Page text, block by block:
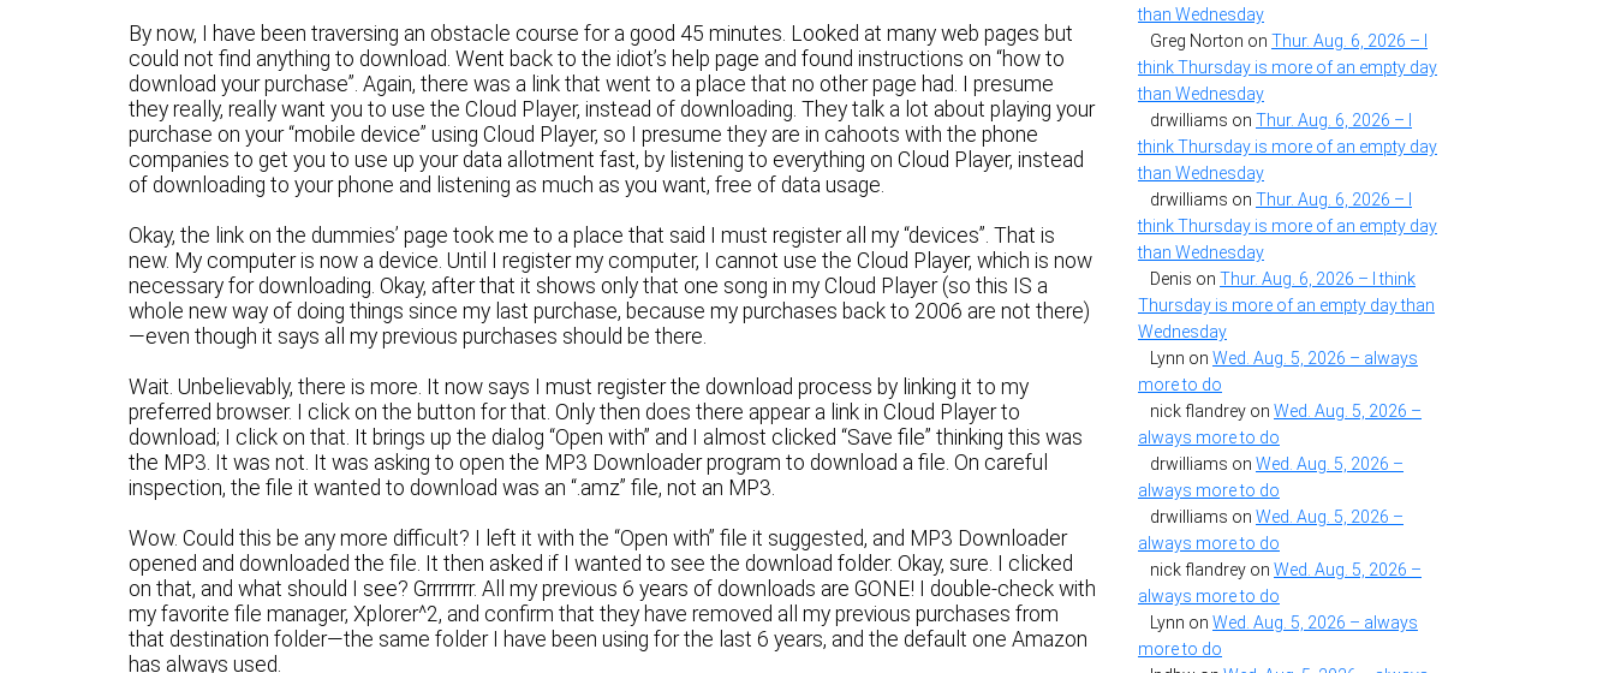
By now, I have been traversing an obstacle course for a good 45 minutes. Looked at many web pages but
could not find anything to download. Went back to the idiot’s help page and found instructions on “how to
download your purchase”. Again, there was a link that went to a place that no other page had. I presume
they really, really want you to use the Cloud Player, instead of downloading. They talk a lot about playing your
purchase on your “mobile device” using Cloud Player, so I presume they are in cahoots with the phone
companies to get you to use up your data allotment fast, by listening to everything on Cloud Player, instead
of downloading to your phone and listening as much as you want, free of data usage.
Okay, the link on the dummies’ page took me to a place that said I must register all my “devices”. That is
new. My computer is now a device. Until I register my computer, I cannot use the Cloud Player, which is now
necessary for downloading. Okay, after that it shows only that one song in my Cloud Player (so this IS a
whole new way of doing things since my last purchase, because my purchases back to 2006 are not there)
—even though it says all my previous purchases should be there.
Wait. Unbelievably, there is more. It now says I must register the download process by linking it to my
preferred browser. I click on the button for that. Only then does there appear a link in Cloud Player to
download; I click on that. It brings up the dialog “Open with” and I almost clicked “Save file” thinking this was
the MP3. It was not. It was asking to open the MP3 Downloader program to download a file. On careful
inspection, the file it wanted to download was an “.amz” file, not an MP3.
Wow. Could this be any more difficult? I left it with the “Open with” file it suggested, and MP3 Downloader
opened and downloaded the file. It then asked if I wanted to see the download folder. Okay, sure. I clicked
on that, and what should I see? Grrrrrrrr. All my previous 6 years of downloads are GONE! I double-check with
my favorite file manager, Xplorer^2, and confirm that they have removed all my previous purchases from
that destination folder—the same folder I have been using for the last 6 years, and the default one Amazon
has always used.
than Wednesday
Greg Norton on Thur. Aug. 6, 2026 – I
think Thursday is more of an empty day
than Wednesday
drwilliams on Thur. Aug. 6, 2026 – I
think Thursday is more of an empty day
than Wednesday
drwilliams on Thur. Aug. 6, 2026 – I
think Thursday is more of an empty day
than Wednesday
Denis on Thur. Aug. 6, 2026 – I think
Thursday is more of an empty day than
Wednesday
Lynn on Wed. Aug. 5, 2026 – always
more to do
nick flandrey on Wed. Aug. 5, 2026 –
always more to do
drwilliams on Wed. Aug. 5, 2026 –
always more to do
drwilliams on Wed. Aug. 5, 2026 –
always more to do
nick flandrey on Wed. Aug. 5, 2026 –
always more to do
Lynn on Wed. Aug. 5, 2026 – always
more to do